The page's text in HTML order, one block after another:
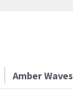
Amber Waves